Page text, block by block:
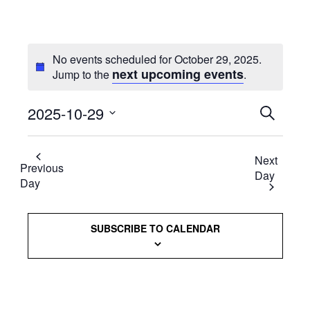
No events scheduled for October 29, 2025.
Jump to the next upcoming events.
Events
Search
and
Views
SEARCH
2025-10-29
Select
date.
Previous
Day
Next
Day
SUBSCRIBE TO CALENDAR